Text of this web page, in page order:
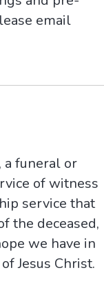
email
a funeral or
of witness
service that
the deceased,
we have in
Jesus Christ.